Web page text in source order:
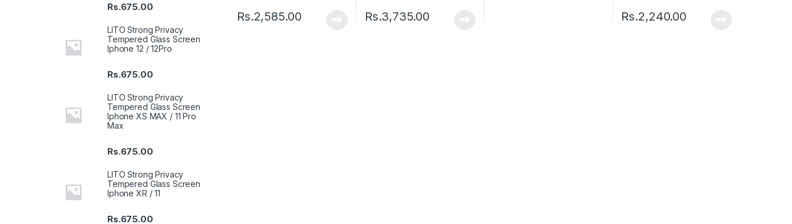
Rs.2,585.00 Rs.3,735.00 Rs.2,240.00
Rs.675.00
LITO Strong Privacy
Tempered Glass Screen
Iphone 12 / 12Pro
Rs.675.00
LITO Strong Privacy
Tempered Glass Screen
Iphone XS MAX / 11 Pro
Max
Rs.675.00
LITO Strong Privacy
Tempered Glass Screen
Iphone XR / 11
Rs.675.00